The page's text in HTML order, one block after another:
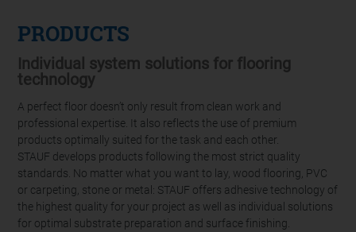
PRODUCTS
Individual system solutions for flooring
technology
A perfect floor doesn’t only result from clean work and
professional expertise. It also reflects the use of premium
products optimally suited for the task and each other.
STAUF develops products following the most strict quality
standards. No matter what you want to lay, wood flooring, PVC
or carpeting, stone or metal: STAUF offers adhesive technology of
the highest quality for your project as well as individual solutions
for optimal substrate preparation and surface finishing.